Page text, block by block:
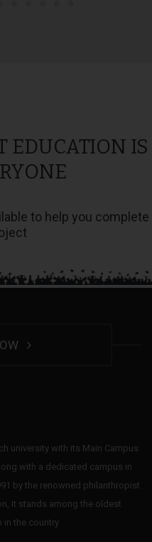
EDUCATION IS
to help you complete
university with its Main Campus
with a dedicated campus in
by the renowned philanthropist
it stands among the oldest
in the country